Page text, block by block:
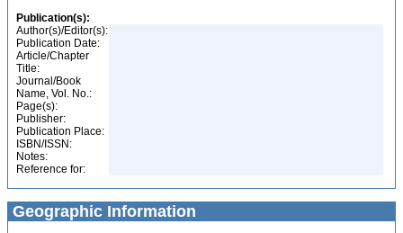
Publication(s):
Author(s)/Editor(s):
Publication Date:
Article/Chapter
Title:
Journal/Book
Name, Vol. No.:
Page(s):
Publisher:
Publication Place:
ISBN/ISSN:
Notes:
Reference for:
Geographic Information